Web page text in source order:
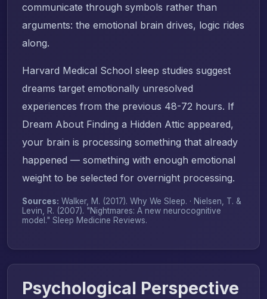
communicate through symbols rather than
arguments: the emotional brain drives, logic rides
along.
Harvard Medical School sleep studies suggest
dreams target emotionally unresolved
experiences from the previous 48-72 hours. If
Dream About Finding a Hidden Attic appeared,
your brain is processing something that already
happened — something with enough emotional
weight to be selected for overnight processing.
Sources: Walker, M. (2017). Why We Sleep. · Nielsen, T. &
Levin, R. (2007). "Nightmares: A new neurocognitive
model." Sleep Medicine Reviews.
Psychological Perspective